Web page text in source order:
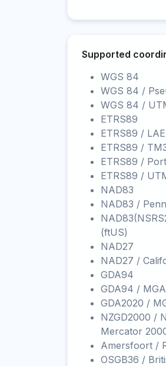
Supported
WGS 84
WGS 84 /
WGS 84 /
ETRS89
ETRS89 /
ETRS89 /
ETRS89 /
ETRS89 /
NAD83
NAD83 /
(ftUS)
NAD27
NAD27 /
GDA94
GDA94 /
GDA2020 /
NZGD2000 /
Mercator
Amersfoort /
OSGB36 /